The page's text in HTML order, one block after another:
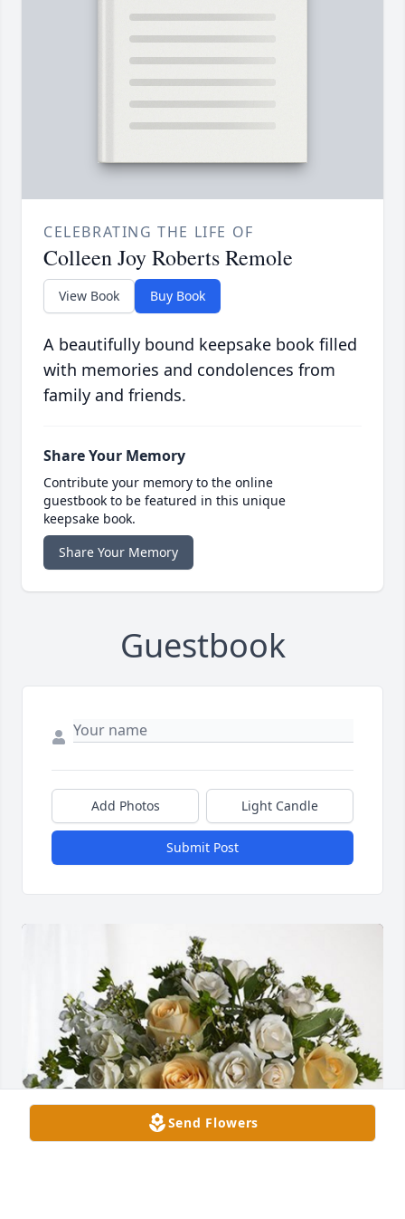
CELEBRATING THE LIFE OF
Colleen Joy Roberts Remole
View Book Buy Book
A beautifully bound keepsake book filled
with memories and condolences from
family and friends.
Share Your Memory
Contribute your memory to the online
guestbook to be featured in this unique
keepsake book.
Share Your Memory
Guestbook
Add Photos Light Candle
Submit Post
Send Flowers